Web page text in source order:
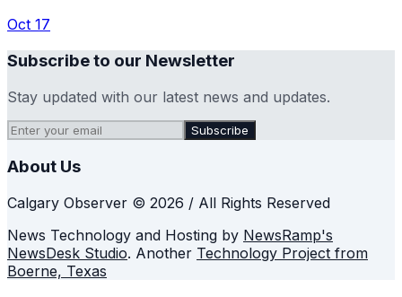
Oct 17
Subscribe to our Newsletter
Stay updated with our latest news and updates.
Subscribe
About Us
Calgary Observer © 2026 / All Rights Reserved
News Technology and Hosting by NewsRamp's
NewsDesk Studio. Another Technology Project from
Boerne, Texas